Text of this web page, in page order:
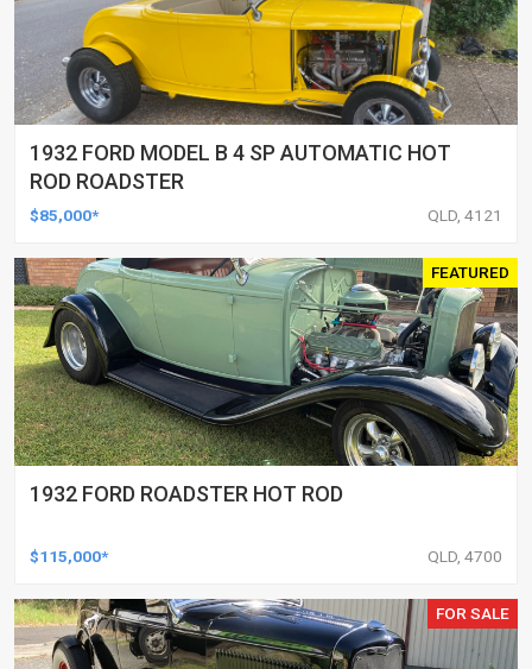
1932 FORD MODEL B 4 SP AUTOMATIC HOT
ROD ROADSTER
$85,000* QLD, 4121
FEATURED
1932 FORD ROADSTER HOT ROD
$115,000* QLD, 4700
FOR SALE